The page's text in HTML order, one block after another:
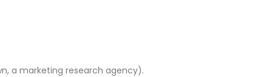
a marketing research agency).